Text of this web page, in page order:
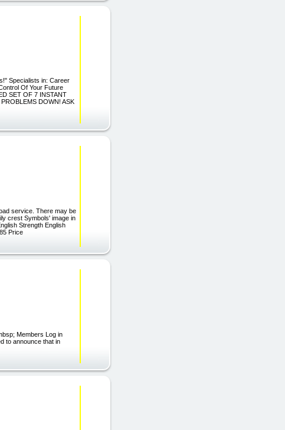
Specialists in: Career
Of Your Future
SET OF 7 INSTANT
DOWN! ASK
service. There may be
crest Symbols' image in
Strength English
Price
Members Log in
to announce that in